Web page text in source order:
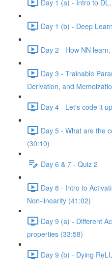
Day 1 (a) - Intro to
Day 1 (b) - Deep
Day 2 - How NN
Day 3 - Trainable
Derivation, and
Day 4 - Let's code it
Day 5 - What are the
(30:10)
Day 6 & 7 - Quiz 2
Day 8 - Intro to
Non-linearity (41:02)
Day 9 (a) - Different
properties (33:58)
Day 9 (b) - Dying